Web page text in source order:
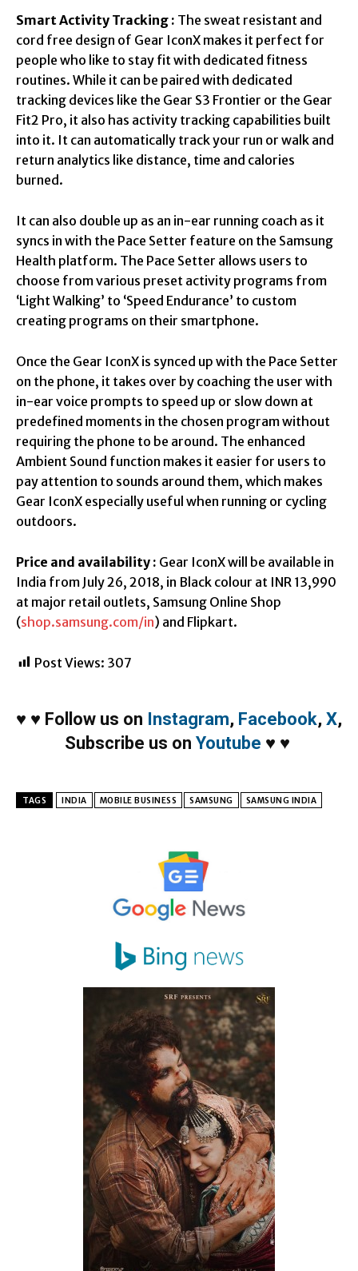
Smart Activity Tracking : The sweat resistant and
cord free design of Gear IconX makes it perfect for
people who like to stay fit with dedicated fitness
routines. While it can be paired with dedicated
tracking devices like the Gear S3 Frontier or the Gear
Fit2 Pro, it also has activity tracking capabilities built
into it. It can automatically track your run or walk and
return analytics like distance, time and calories
burned.
It can also double up as an in-ear running coach as it
syncs in with the Pace Setter feature on the Samsung
Health platform. The Pace Setter allows users to
choose from various preset activity programs from
‘Light Walking’ to ‘Speed Endurance’ to custom
creating programs on their smartphone.
Once the Gear IconX is synced up with the Pace Setter
on the phone, it takes over by coaching the user with
in-ear voice prompts to speed up or slow down at
predefined moments in the chosen program without
requiring the phone to be around. The enhanced
Ambient Sound function makes it easier for users to
pay attention to sounds around them, which makes
Gear IconX especially useful when running or cycling
outdoors.
Price and availability : Gear IconX will be available in
India from July 26, 2018, in Black colour at INR 13,990
at major retail outlets, Samsung Online Shop
(shop.samsung.com/in) and Flipkart.
Post Views: 307
♥ ♥ Follow us on Instagram, Facebook, X,
Subscribe us on Youtube ♥ ♥
TAGS INDIA MOBILE BUSINESS SAMSUNG SAMSUNG INDIA